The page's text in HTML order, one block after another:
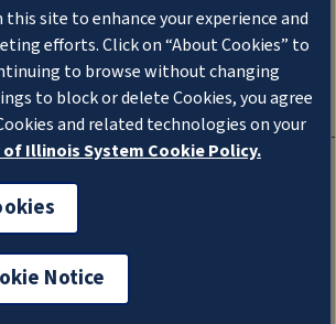
Archive
this site to enhance your experience and
efforts. Click on “About Cookies” to
to browse without changing
to block or delete Cookies, you agree
and related technologies on your
Illinois System Cookie Policy.
Notice